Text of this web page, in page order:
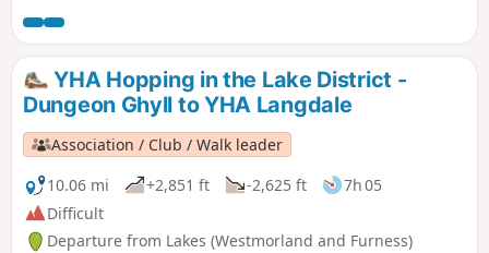
Look around and take in the beauty that is The Lake District.
YHA Hopping in the Lake District -
Dungeon Ghyll to YHA Langdale
Association / Club / Walk leader
10.06 mi
+2,851 ft -2,625 ft
7h 05
Difficult
Departure from Lakes (Westmorland and Furness)